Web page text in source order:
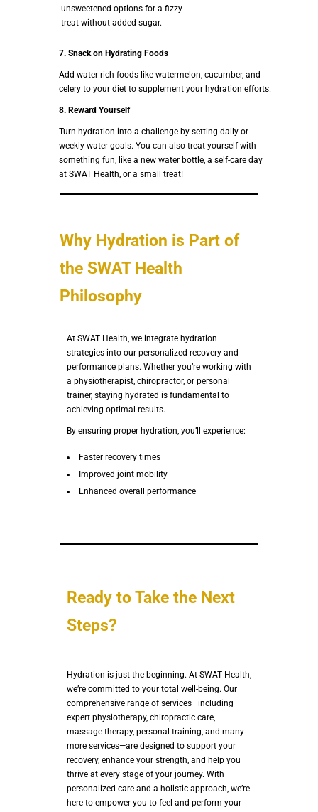
unsweetened options for a fizzy
treat without added sugar.
7. Snack on Hydrating Foods
Add water-rich foods like watermelon, cucumber, and
celery to your diet to supplement your hydration efforts.
8. Reward Yourself
Turn hydration into a challenge by setting daily or
weekly water goals. You can also treat yourself with
something fun, like a new water bottle, a self-care day
at SWAT Health, or a small treat!
Why Hydration is Part of
the SWAT Health
Philosophy
At SWAT Health, we integrate hydration
strategies into our personalized recovery and
performance plans. Whether you’re working with
a physiotherapist, chiropractor, or personal
trainer, staying hydrated is fundamental to
achieving optimal results.
By ensuring proper hydration, you’ll experience:
Faster recovery times
Improved joint mobility
Enhanced overall performance
Ready to Take the Next
Steps?
Hydration is just the beginning. At SWAT Health,
we’re committed to your total well-being. Our
comprehensive range of services—including
expert physiotherapy, chiropractic care,
massage therapy, personal training, and many
more services—are designed to support your
recovery, enhance your strength, and help you
thrive at every stage of your journey. With
personalized care and a holistic approach, we’re
here to empower you to feel and perform your